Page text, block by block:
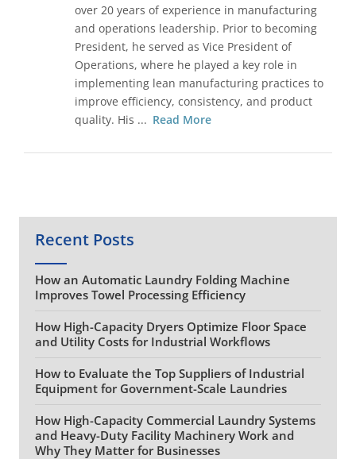
over 20 years of experience in manufacturing
and operations leadership. Prior to becoming
President, he served as Vice President of
Operations, where he played a key role in
implementing lean manufacturing practices to
improve efficiency, consistency, and product
quality. His ... Read More
Recent Posts
How an Automatic Laundry Folding Machine
Improves Towel Processing Efficiency
How High-Capacity Dryers Optimize Floor Space
and Utility Costs for Industrial Workflows
How to Evaluate the Top Suppliers of Industrial
Equipment for Government-Scale Laundries
How High-Capacity Commercial Laundry Systems
and Heavy-Duty Facility Machinery Work and
Why They Matter for Businesses